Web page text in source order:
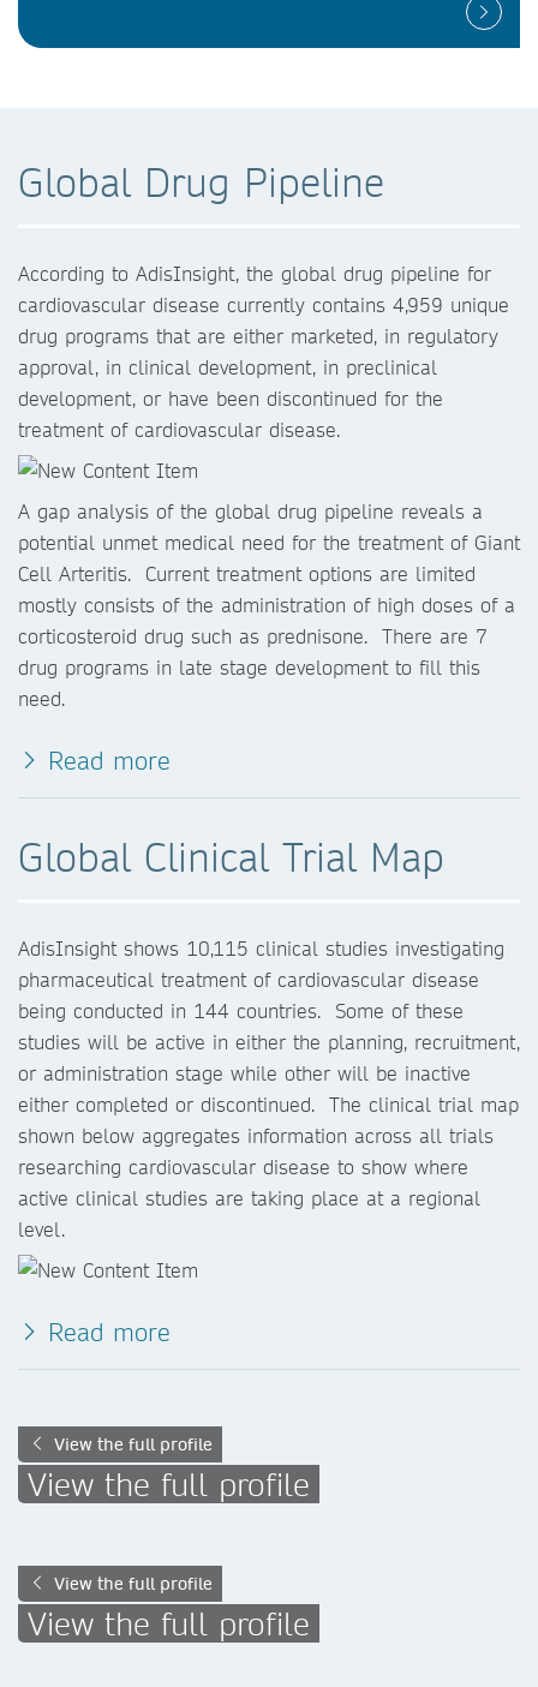
Global Drug Pipeline
According to AdisInsight, the global drug pipeline for
cardiovascular disease currently contains 4,959 unique
drug programs that are either marketed, in regulatory
approval, in clinical development, in preclinical
development, or have been discontinued for the
treatment of cardiovascular disease.
A gap analysis of the global drug pipeline reveals a
potential unmet medical need for the treatment of Giant
Cell Arteritis. Current treatment options are limited
mostly consists of the administration of high doses of a
corticosteroid drug such as prednisone. There are 7
drug programs in late stage development to fill this
need.
Read more
Global Clinical Trial Map
AdisInsight shows 10,115 clinical studies investigating
pharmaceutical treatment of cardiovascular disease
being conducted in 144 countries. Some of these
studies will be active in either the planning, recruitment,
or administration stage while other will be inactive
either completed or discontinued. The clinical trial map
shown below aggregates information across all trials
researching cardiovascular disease to show where
active clinical studies are taking place at a regional
level.
Read more
View the full profile
View the full profile
View the full profile
View the full profile